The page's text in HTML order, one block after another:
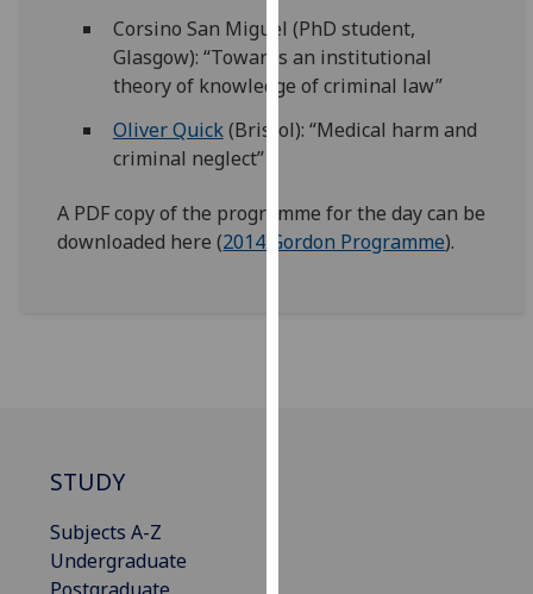
on
our
privacy
policy
page
Analytics
I'm
Corsino San Miguel (PhD student,
Glasgow): “Towards an institutional
theory of knowledge of criminal law”
Oliver Quick(Bristol): “Medical harm and
criminal neglect”
A PDF copy of the programme for the day can be
downloaded here (2014 Gordon Programme).
STUDY
Subjects A-Z
Undergraduate